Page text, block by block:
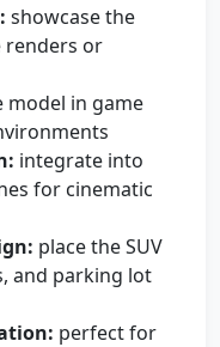
showcase the
renders or
model in game
integrate into
for cinematic
place the SUV
and parking lot
perfect for